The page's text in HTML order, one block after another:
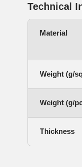
Technical
Material
Weight (g/
Weight (g/
Thickness